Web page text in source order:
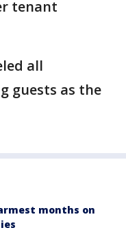
tenant
all
guests as the
months on